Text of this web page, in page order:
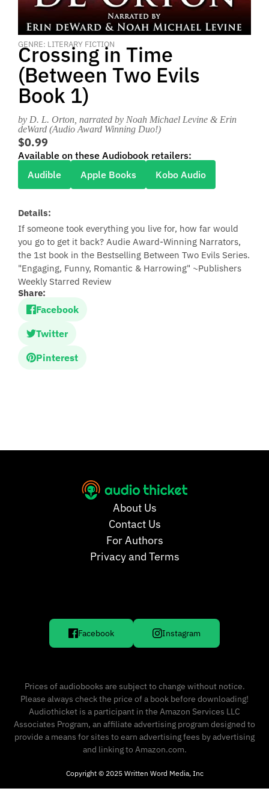
GENRE: LITERARY FICTION
Crossing in Time
(Between Two Evils
Book 1)
by D. L. Orton , narrated by Noah Michael Levine & Erin
deWard (Audio Award Winning Duo!)
$0.99
Available on these Audiobook retailers:
Audible
Apple Books Kobo Audio
Details:
If someone took everything you live for, how far would
you go to get it back? Audie Award-Winning Narrators,
the 1st book in the Bestselling Between Two Evils Series.
"Engaging, Funny, Romantic & Harrowing" ~Publishers
Weekly Starred Review
Share:
Facebook
Twitter
Pinterest
About Us
Contact Us
For Authors
Privacy and Terms
Facebook Instagram
Prices of audiobooks are subject to change without notice.
Please always check the price of a book before downloading!
Audiothicket is a participant in the Amazon Services LLC
Associates Program, an affiliate advertising program designed to
provide a means for sites to earn advertising fees by advertising
and linking to Amazon.com.
Copyright © 2025 Written Word Media, Inc